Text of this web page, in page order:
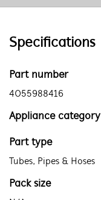
Specifications
Part number
4055988416
Appliance category
Part type
Tubes, Pipes & Hoses
Pack size